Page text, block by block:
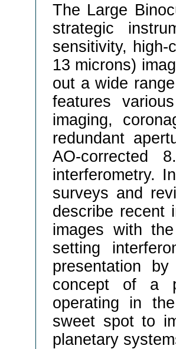
The Large
strategic
sensitivity, high-
13 microns)
out a wide
features
imaging,
redundant
AO-corrected
interferometry.
surveys and
describe recent
images with
setting
presentation
concept of a
operating in
sweet spot to
planetary